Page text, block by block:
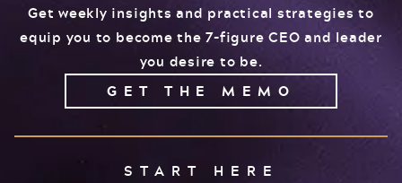
Get weekly insights and practical strategies to
equip you to become the 7-figure CEO and leader
you desire to be.
GET THE MEMO
START HERE